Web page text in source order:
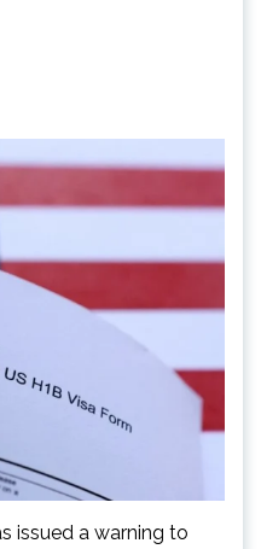
issued a warning to